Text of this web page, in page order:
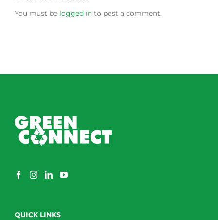
You must be logged in to post a comment.
QUICK LINKS